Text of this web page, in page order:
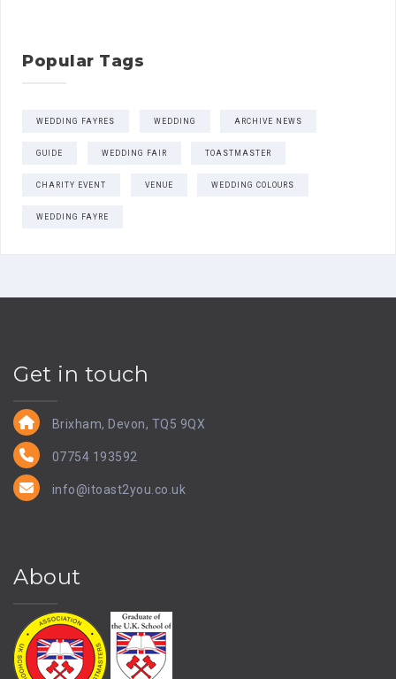
Popular Tags
WEDDING FAYRES WEDDING ARCHIVE NEWS
GUIDE WEDDING FAIR TOASTMASTER
CHARITY EVENT VENUE WEDDING COLOURS
WEDDING FAYRE
Get in touch
Brixham, Devon, TQ5 9QX
07754 193592
info@itoast2you.co.uk
About